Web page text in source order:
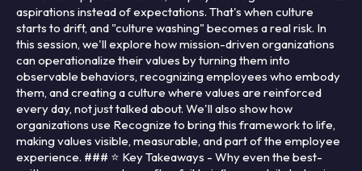
aspirations instead of expectations. That's when culture
starts to drift, and "culture washing" becomes a real risk. In
this session, we'll explore how mission-driven organizations
can operationalize their values by turning them into
observable behaviors, recognizing employees who embody
them, and creating a culture where values are reinforced
every day, not just talked about. We'll also show how
organizations use Recognize to bring this framework to life,
making values visible, measurable, and part of the employee
experience. ### ⭐ Key Takeaways - Why even the best-